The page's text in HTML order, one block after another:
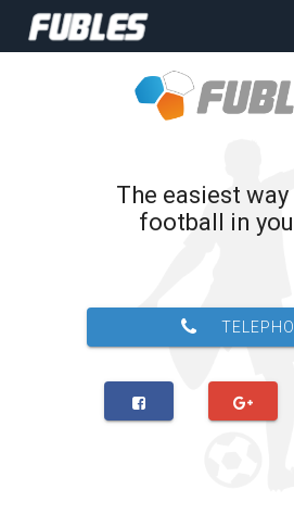
The easiest
football in